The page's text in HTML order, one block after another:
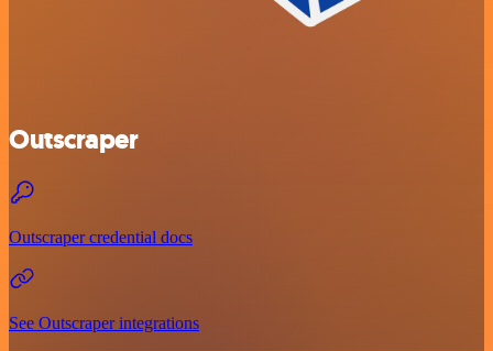
Outscraper
Outscraper credential docs
See Outscraper integrations